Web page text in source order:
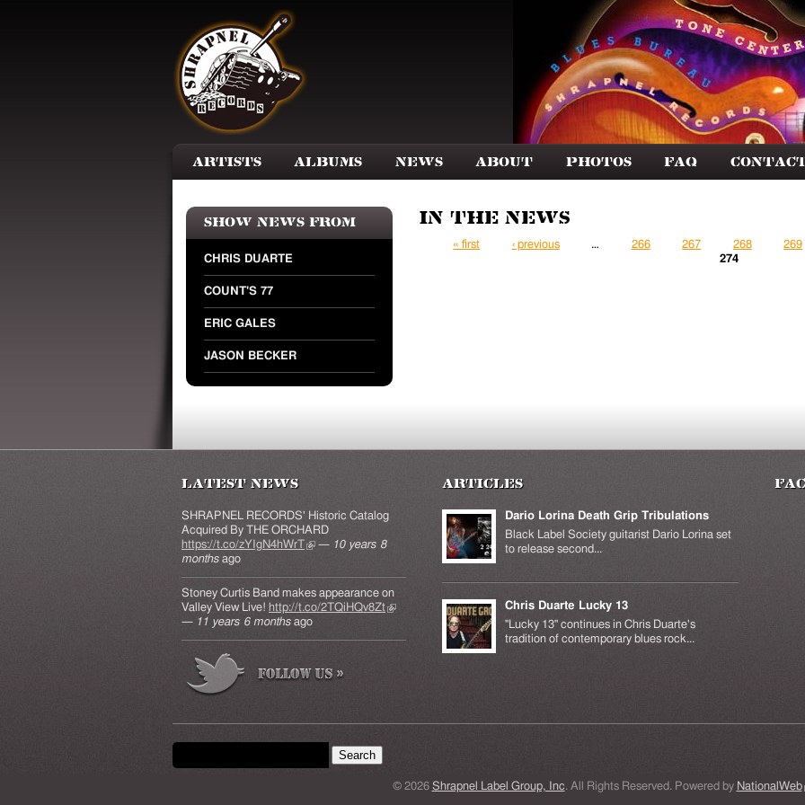
Artists Albums News About Photos FAQ
Show news from
CHRIS DUARTE
COUNT'S 77
ERIC GALES
JASON BECKER
In the News
Pages
« first ‹ previous … 266 267 268 269
274
Latest News
SHRAPNEL RECORDS' Historic Catalog
Acquired By THE ORCHARD
https://t.co/zYIgN4hWrT(link is external)
— 10 years 8
months ago
Stoney Curtis Band makes appearance on
Valley View Live! http://t.co/2TQiHQv8Zt(link is
— 11 years 6 months ago
Articles
Dario Lorina Death Grip Tribulations
Black Label Society guitarist Dario Lorina set
to release second...
Chris Duarte Lucky 13
"Lucky 13" continues in Chris Duarte's
tradition of contemporary blues rock...
Search form
Search this site
© 2026 Shrapnel Label Group, Inc. All Rights Reserved. Powered by NationalWeb